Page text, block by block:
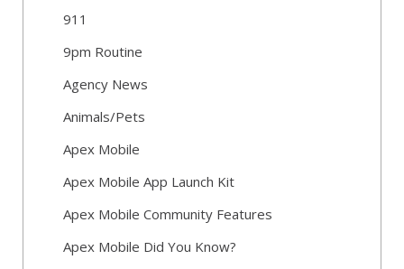
911
9pm Routine
Agency News
Animals/Pets
Apex Mobile
Apex Mobile App Launch Kit
Apex Mobile Community Features
Apex Mobile Did You Know?